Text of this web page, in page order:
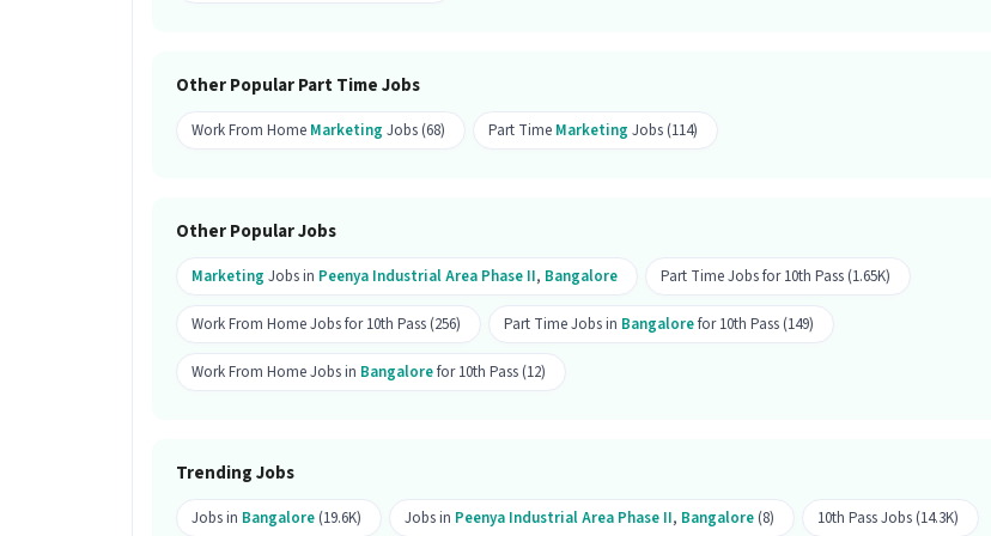
Ans :This is a work from home job and can be done remotely.
How many openings are available for this position?
candidates.
What are the key responsibilities of this Marketing Online Brand Promoting job?
Ans :As a Marketing Online Brand Promoting, key responsibilities include skills like
Ans :This Marketing Online Brand Promoting job is located in Peenya Industrial Area
Phase II, Bangalore.
Other Popular Part Time Jobs
Work From Home Marketing Jobs (68) Part Time Marketing Jobs (114)
Other Popular Jobs
Marketing Jobs in Peenya Industrial Area Phase II, Bangalore Part Time Jobs for 10th Pass (1.65K)
Work From Home Jobs for 10th Pass (256) Part Time Jobs in Bangalorefor 10th Pass (149)
Work From Home Jobs in Bangalorefor 10th Pass (12)
Trending Jobs
Jobs in Bangalore (19.6K) Jobs in Peenya Industrial Area Phase II, Bangalore (8) 10th Pass Jobs (14.3K)